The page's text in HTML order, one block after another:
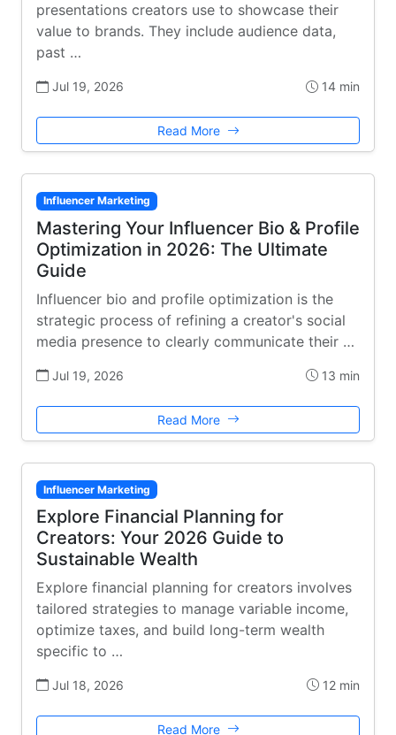
presentations creators use to showcase their
value to brands. They include audience data,
past …
Jul 19, 2026 14 min
Read More
Influencer Marketing
Mastering Your Influencer Bio & Profile
Optimization in 2026: The Ultimate
Guide
Influencer bio and profile optimization is the
strategic process of refining a creator's social
media presence to clearly communicate their …
Jul 19, 2026 13 min
Read More
Influencer Marketing
Explore Financial Planning for
Creators: Your 2026 Guide to
Sustainable Wealth
Explore financial planning for creators involves
tailored strategies to manage variable income,
optimize taxes, and build long-term wealth
specific to …
Jul 18, 2026 12 min
Read More